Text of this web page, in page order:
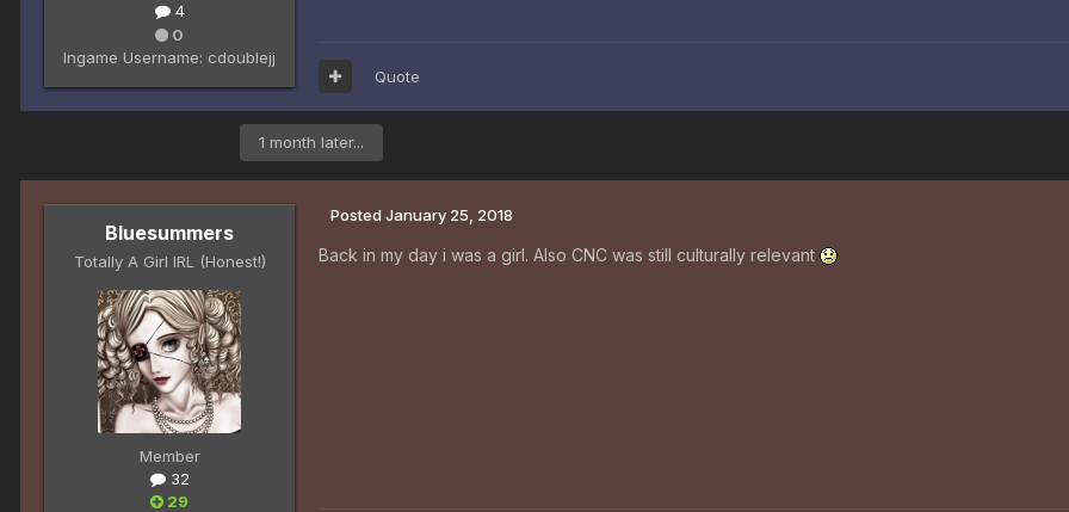
4
0
Ingame Username: cdoublejj
Quote
1 month later...
Bluesummers
Totally A Girl IRL (Honest!)
Member
32
29
Posted January 25, 2018
Back in my day i was a girl. Also CNC was still culturally relevant